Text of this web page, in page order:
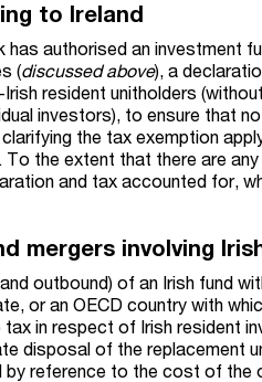
to Ireland
has authorised an investment
(discussed above), a
resident unitholders
investors), to ensure that
the tax exemption
the extent that there are
and tax accounted for,
mergers involving
outbound) of an Irish fund
or an OECD country with
in respect of Irish resident
disposal of the replacement
by reference to the cost of the